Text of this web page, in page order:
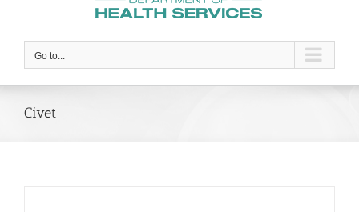
Go to...
Civet